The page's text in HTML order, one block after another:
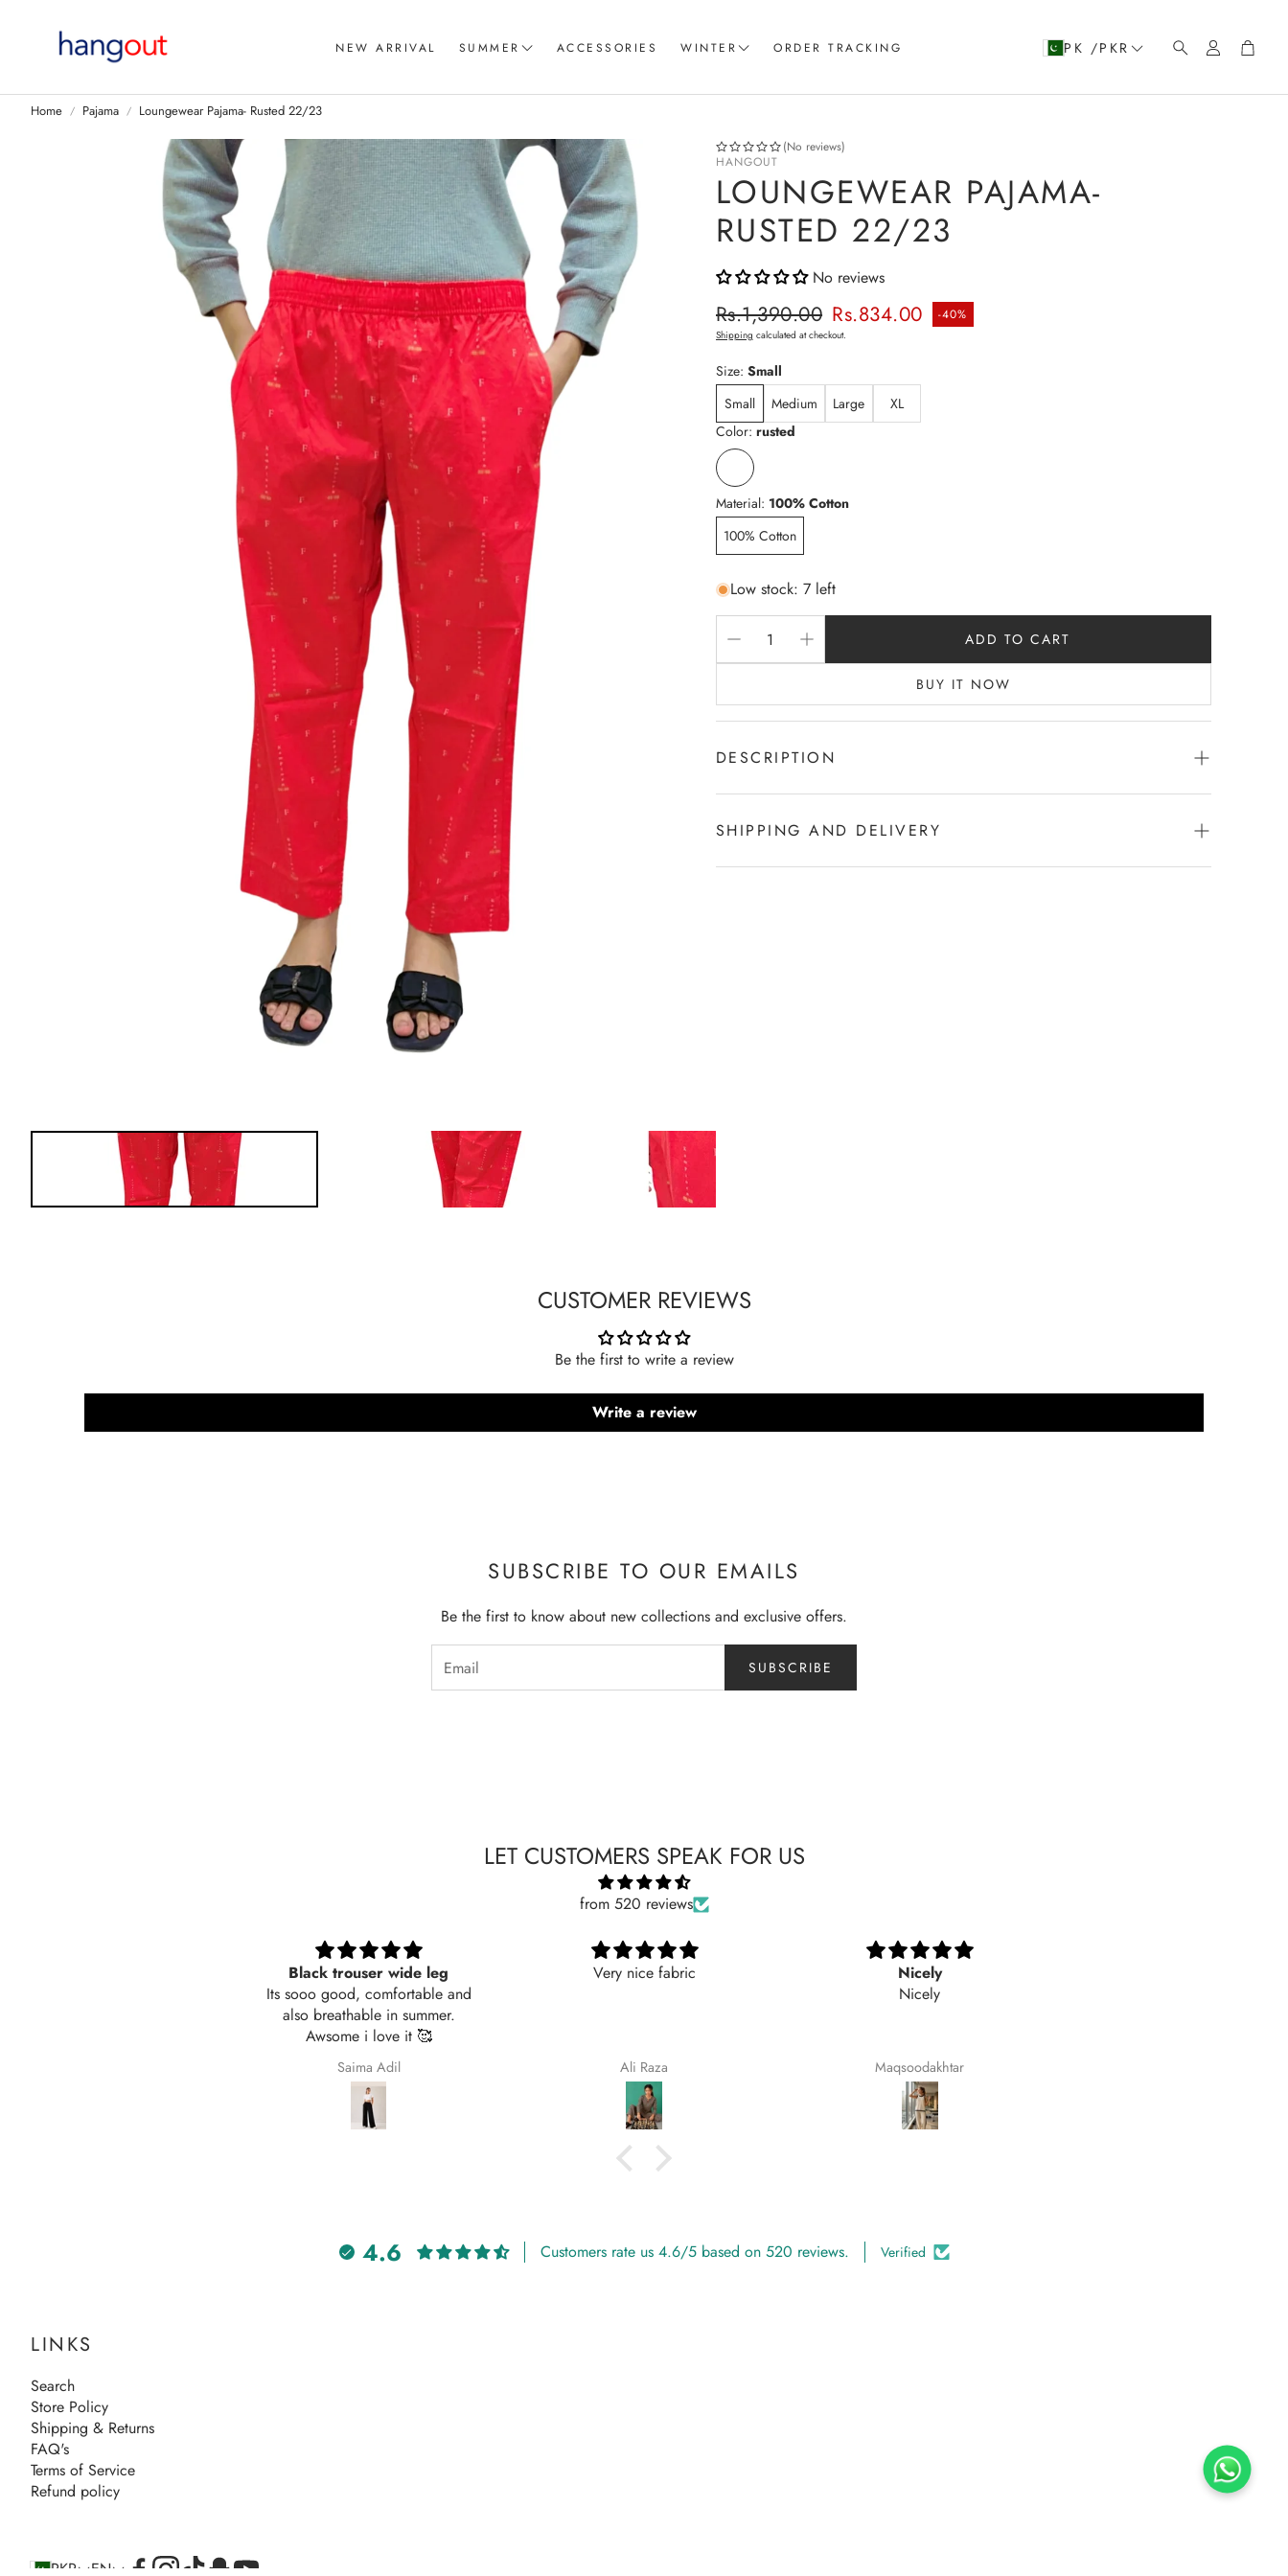
NEW ARRIVAL SUMMER
Women T-Shirts
Knitted Loungewear
Crop Tops & Tank Top
Pajama
Women Trousers
ACCESSORIES WINTER
Coord Sets
Sweatshirts
Joggers
ORDER TRACKING PK /PKR Search AccountCart
Home Pajama Loungewear Pajama- Rusted 22/23
(No reviews)
HANGOUT
LOUNGEWEAR PAJAMA-
RUSTED 22/23
No reviews
Rs.834.00 -40%
Sale price Regular price
Rs.1,390.00
Shipping calculated at checkout.
Size: Small
Small
Medium Large
XL
Color: rusted
Material: 100% Cotton
100% Cotton
Low stock: 7 left
ADD TO CART
BUY IT NOW
DESCRIPTION
2-Sides Pocket
Very Comfortable with Elasticated Waist
SHIPPING AND DELIVERY
CUSTOMER REVIEWS
Be the first to write a review
Write a review
SUBSCRIBE TO OUR EMAILS
Be the first to know about new collections and exclusive offers.
SUBSCRIBE
LET CUSTOMERS SPEAK FOR US
from 520 reviews
Very nice fabric
Ali Raza
Nicely
Maqsoodakhtar
Excellent
Excellent
Aimaasad
4.6 Customers rate us 4.6/5 based on 520 reviews. Verified
LINKS
Search
Store Policy
Shipping & Returns
FAQ's
Terms of Service
Refund policy
PKR EN